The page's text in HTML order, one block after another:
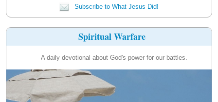
Subscribe to What Jesus Did!
Spiritual Warfare
A daily devotional about God's power for our battles.